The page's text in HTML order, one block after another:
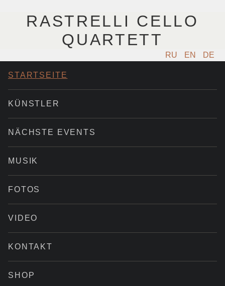
RASTRELLI CELLO
QUARTETT
RU EN DE
STARTSEITE
KÜNSTLER
NÄCHSTE EVENTS
MUSIK
FOTOS
VIDEO
KONTAKT
SHOP